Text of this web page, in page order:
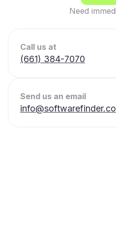
Need
Call us at
(661) 384-7070
Send us an email